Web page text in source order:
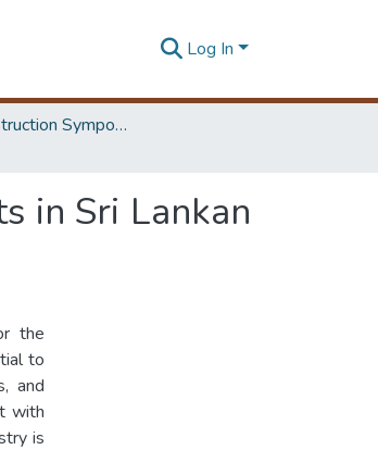
Log In
World Construction Symposium
in Sri Lankan
the
to
and
with
is